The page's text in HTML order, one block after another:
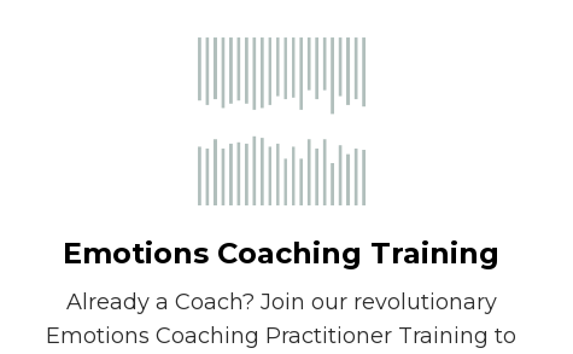
Emotions Coaching Training
Already a Coach? Join our revolutionary
Emotions Coaching Practitioner Training to